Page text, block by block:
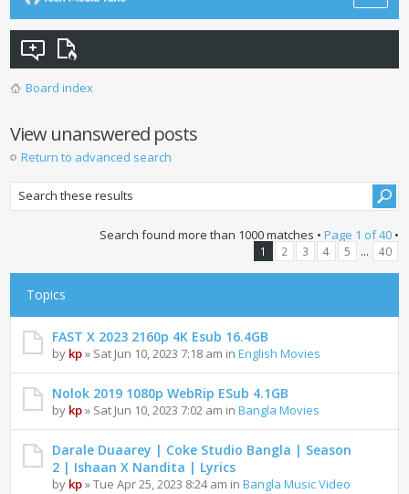
Board index
View unanswered posts
Return to advanced search
Search found more than 1000 matches • Page 1 of40•
1 2 3 4 5 ... 40
Topics
FAST X 2023 2160p 4K Esub 16.4GB
by kp» Sat Jun 10, 2023 7:18 am inEnglish Movies
Nolok 2019 1080p WebRip ESub 4.1GB
by kp» Sat Jun 10, 2023 7:02 am inBangla Movies
Darale Duaarey | Coke Studio Bangla | Season
2 | Ishaan X Nandita | Lyrics
by kp» Tue Apr 25, 2023 8:24 am inBangla Music Video